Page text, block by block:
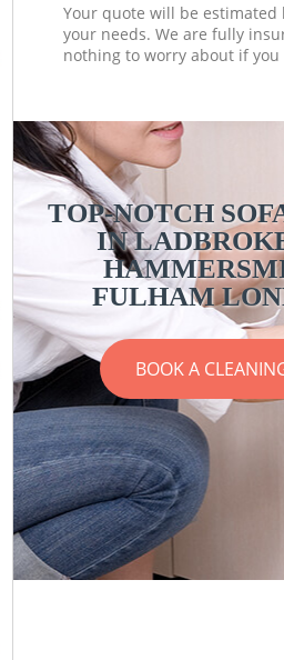
Your quote will be estimated
your needs. We are fully
nothing to worry about if you
TOP-NOTCH
IN
FULHAM
BOOK A